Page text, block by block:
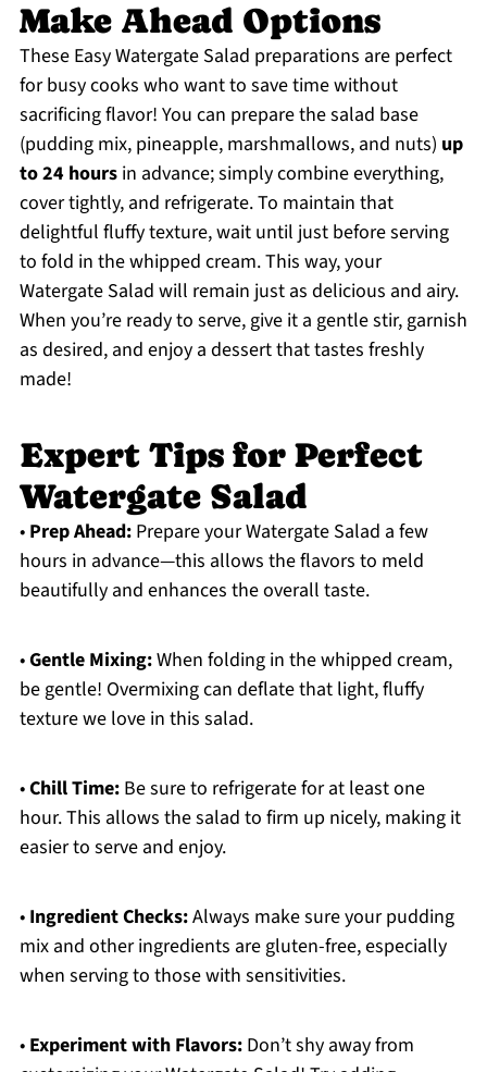
Make Ahead Options
These Easy Watergate Salad preparations are perfect
for busy cooks who want to save time without
sacrificing flavor! You can prepare the salad base
(pudding mix, pineapple, marshmallows, and nuts) up
to 24 hoursin advance; simply combine everything,
cover tightly, and refrigerate. To maintain that
delightful fluffy texture, wait until just before serving
to fold in the whipped cream. This way, your
Watergate Salad will remain just as delicious and airy.
When you’re ready to serve, give it a gentle stir, garnish
as desired, and enjoy a dessert that tastes freshly
made!
Expert Tips for Perfect
Watergate Salad
• Prep Ahead:Prepare your Watergate Salad a few
hours in advance—this allows the flavors to meld
beautifully and enhances the overall taste.
•Gentle Mixing:When folding in the whipped cream,
be gentle! Overmixing can deflate that light, fluffy
texture we love in this salad.
•Chill Time:Be sure to refrigerate for at least one
hour. This allows the salad to firm up nicely, making it
easier to serve and enjoy.
• Ingredient Checks:Always make sure your pudding
mix and other ingredients are gluten-free, especially
when serving to those with sensitivities.
• Experiment with Flavors:Don’t shy away from